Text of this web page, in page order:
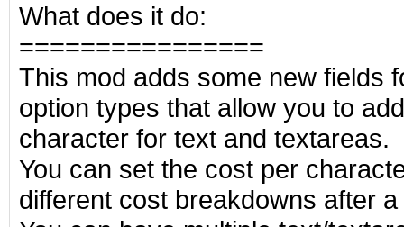
What does it do:
================
This mod adds some new fields
option types that allow you to
character for text and textareas.
You can set the cost per
different cost breakdowns after